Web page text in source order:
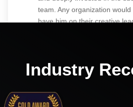
team. Any organization
have him on their creative
Industry